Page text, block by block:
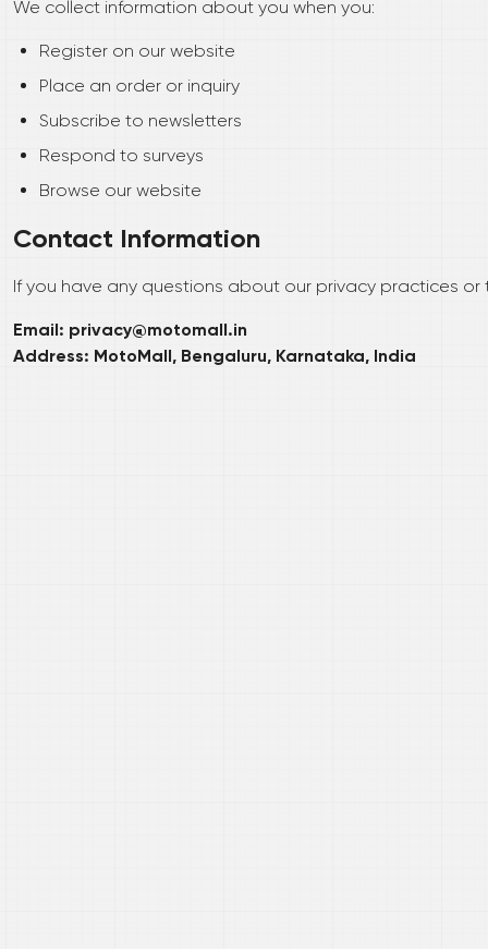
We collect information about you when you:
Register on our website
Place an order or inquiry
Subscribe to newsletters
Respond to surveys
Browse our website
Contact Information
If you have any questions about our privacy practices
Email: privacy@motomall.in
Address: MotoMall, Bengaluru, Karnataka, India